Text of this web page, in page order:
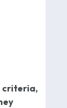
criteria,